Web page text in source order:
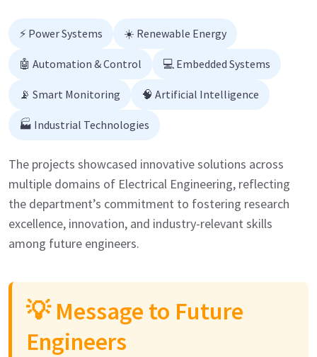
⚡ Power Systems ☀️ Renewable Energy
🤖 Automation & Control 💻 Embedded Systems
📡 Smart Monitoring 🧠 Artificial Intelligence
🏭 Industrial Technologies
The projects showcased innovative solutions across
multiple domains of Electrical Engineering, reflecting
the department’s commitment to fostering research
excellence, innovation, and industry-relevant skills
among future engineers.
💡 Message to Future
Engineers